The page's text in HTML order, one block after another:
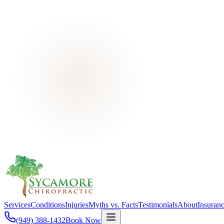
ServicesConditionsInjuriesMyths vs. FactsTestimonialsAbout
(949) 388-1432Book Now